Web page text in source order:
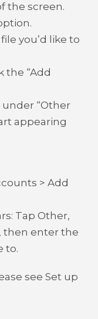
the screen.
you’d like to
the “Add
“Other
appearing
> Add
Tap Other,
then enter the
to.
see Set up